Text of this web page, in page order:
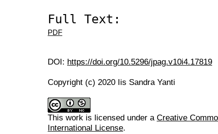
Full Text:
PDF
DOI: https://doi.org/10.5296/jpag.v10i4.17819
Copyright (c) 2020 Iis Sandra Yanti
This work is licensed under a Creative
International License.